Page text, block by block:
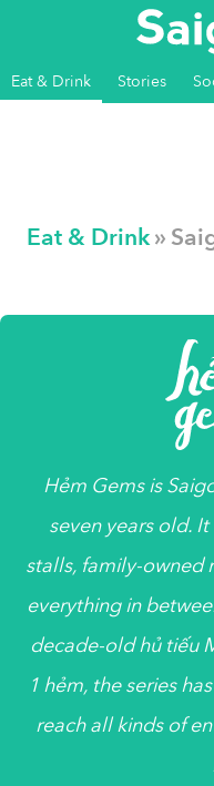
Eat & Drink Stories
Eat & Drink»
Hẻm Gemsis
seven years old.
stalls, family-owned
everything in
decade-oldhủ tiếu
1 hẻm, the series
reach all kinds of